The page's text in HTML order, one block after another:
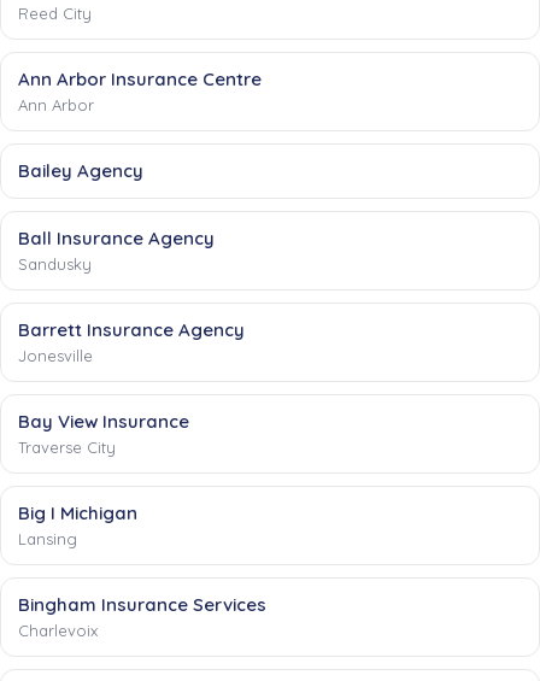
Reed City
Ann Arbor Insurance Centre
Ann Arbor
Bailey Agency
Ball Insurance Agency
Sandusky
Barrett Insurance Agency
Jonesville
Bay View Insurance
Traverse City
Big I Michigan
Lansing
Bingham Insurance Services
Charlevoix